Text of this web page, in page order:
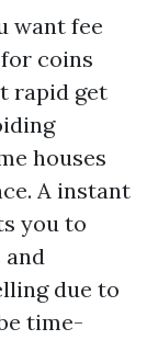
want fee
coins
rapid get
houses
A instant
you to
and
due to
time-